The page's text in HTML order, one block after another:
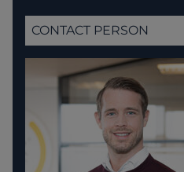
CONTACT PERSON